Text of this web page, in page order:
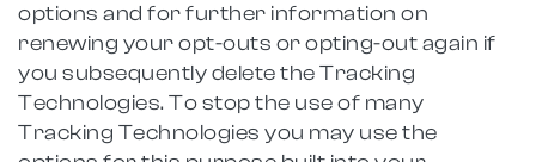
options and for further information on
renewing your opt-outs or opting-out again if
you subsequently delete the Tracking
Technologies. To stop the use of many
Tracking Technologies you may use the